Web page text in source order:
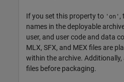
If you set this property to 'on' ,
names in the deployable
user, and user code and data
MLX, SFX, and MEX files are
within the archive. Additionally,
files before packaging.